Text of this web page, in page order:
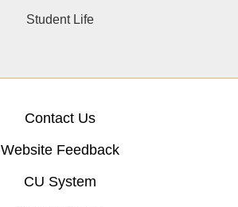
Student Life
Contact Us
Website Feedback
CU System